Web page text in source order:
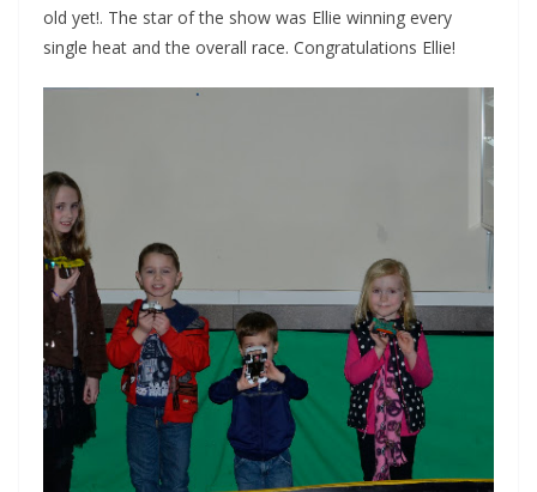
old yet!. The star of the show was Ellie winning every
single heat and the overall race. Congratulations Ellie!